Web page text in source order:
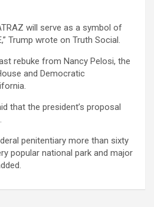
will serve as a symbol of
Trump wrote on Truth Social.
rebuke from Nancy Pelosi, the
and Democratic
that the president’s proposal
penitentiary more than sixty
popular national park and major